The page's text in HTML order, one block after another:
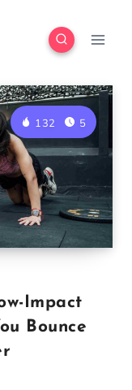
132 5
Impact
Bounce